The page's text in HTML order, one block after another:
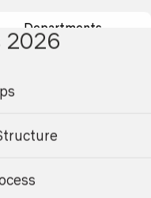
Departments
2026